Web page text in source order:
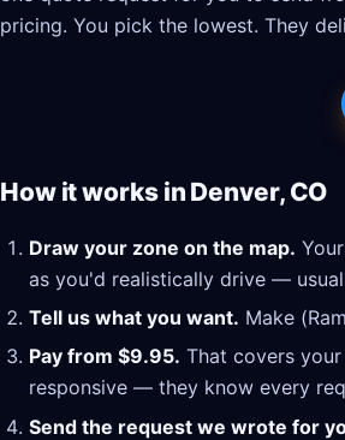
pricing. You pick the lowest. They
How it works in Denver, CO
Draw your zone on the map.
as you'd realistically drive —
Tell us what you want. Make
Pay from $9.95. That covers
responsive — they know every
Send the request we wrote for